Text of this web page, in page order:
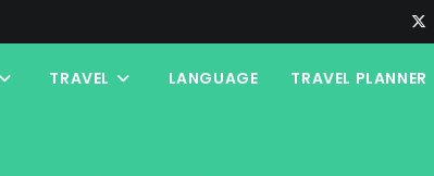
TRAVEL LANGUAGE TRAVEL PLANNER